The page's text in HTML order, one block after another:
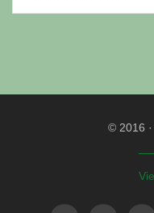
© 2016 ·